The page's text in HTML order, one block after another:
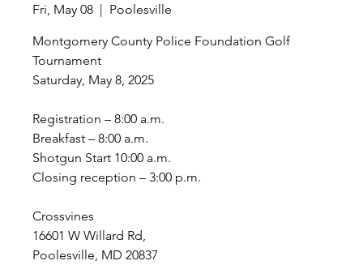
Fri, May 08
  |
Poolesville
Montgomery County Police Foundation Golf
Tournament
Saturday, May 8, 2025
Registration – 8:00 a.m.
Breakfast – 8:00 a.m.
Shotgun Start 10:00 a.m.
Closing reception – 3:00 p.m.
Crossvines
16601 W Willard Rd,
Poolesville, MD 20837